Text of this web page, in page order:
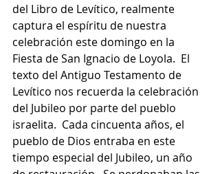
del Libro de Levítico, realmente
captura el espíritu de nuestra
celebración este domingo en la
Fiesta de San Ignacio de Loyola.  El
texto del Antiguo Testamento de
Levítico nos recuerda la celebración
del Jubileo por parte del pueblo
israelita.  Cada cincuenta años, el
pueblo de Dios entraba en este
tiempo especial del Jubileo, un año